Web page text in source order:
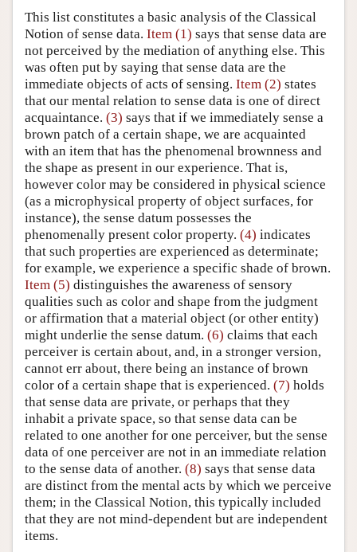
This list constitutes a basic analysis of the Classical
Notion of sense data. Item (1) says that sense data are
not perceived by the mediation of anything else. This
was often put by saying that sense data are the
immediate objects of acts of sensing. Item (2) states
that our mental relation to sense data is one of direct
acquaintance. (3) says that if we immediately sense a
brown patch of a certain shape, we are acquainted
with an item that has the phenomenal brownness and
the shape as present in our experience. That is,
however color may be considered in physical science
(as a microphysical property of object surfaces, for
instance), the sense datum possesses the
phenomenally present color property. (4) indicates
that such properties are experienced as determinate;
for example, we experience a specific shade of brown.
Item (5) distinguishes the awareness of sensory
qualities such as color and shape from the judgment
or affirmation that a material object (or other entity)
might underlie the sense datum. (6) claims that each
perceiver is certain about, and, in a stronger version,
cannot err about, there being an instance of brown
color of a certain shape that is experienced. (7) holds
that sense data are private, or perhaps that they
inhabit a private space, so that sense data can be
related to one another for one perceiver, but the sense
data of one perceiver are not in an immediate relation
to the sense data of another. (8) says that sense data
are distinct from the mental acts by which we perceive
them; in the Classical Notion, this typically included
that they are not mind-dependent but are independent
items.